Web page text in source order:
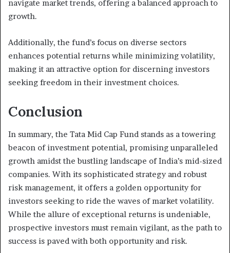
navigate market trends, offering a balanced approach to
growth.
Additionally, the fund’s focus on diverse sectors
enhances potential returns while minimizing volatility,
making it an attractive option for discerning investors
seeking freedom in their investment choices.
Conclusion
In summary, the Tata Mid Cap Fund stands as a towering
beacon of investment potential, promising unparalleled
growth amidst the bustling landscape of India’s mid-sized
companies. With its sophisticated strategy and robust
risk management, it offers a golden opportunity for
investors seeking to ride the waves of market volatility.
While the allure of exceptional returns is undeniable,
prospective investors must remain vigilant, as the path to
success is paved with both opportunity and risk.